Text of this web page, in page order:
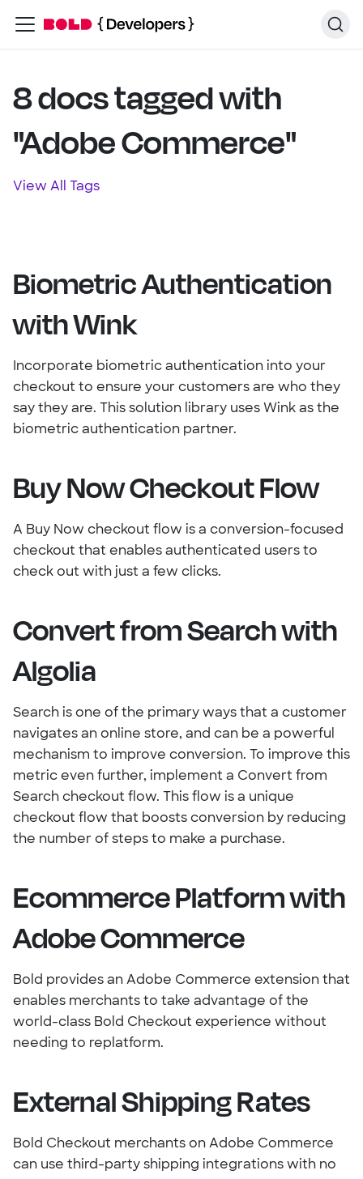
8 docs tagged with
"Adobe Commerce"
View All Tags
Biometric Authentication
with Wink
Incorporate biometric authentication into your
checkout to ensure your customers are who they
say they are. This solution library uses Wink as the
biometric authentication partner.
Buy Now Checkout Flow
A Buy Now checkout flow is a conversion-focused
checkout that enables authenticated users to
check out with just a few clicks.
Convert from Search with
Algolia
Search is one of the primary ways that a customer
navigates an online store, and can be a powerful
mechanism to improve conversion. To improve this
metric even further, implement a Convert from
Search checkout flow. This flow is a unique
checkout flow that boosts conversion by reducing
the number of steps to make a purchase.
Ecommerce Platform with
Adobe Commerce
Bold provides an Adobe Commerce extension that
enables merchants to take advantage of the
world-class Bold Checkout experience without
needing to replatform.
External Shipping Rates
Bold Checkout merchants on Adobe Commerce
can use third-party shipping integrations with no